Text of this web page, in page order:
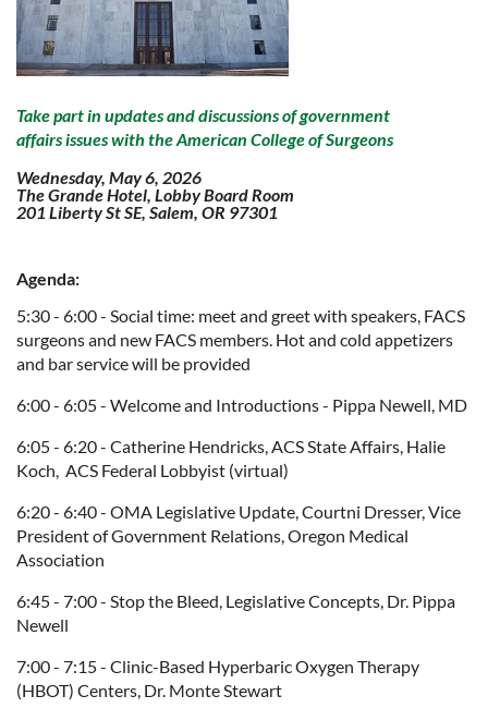
Take part in updates and discussions of government
affairs issues with the American College of Surgeons
Wednesday, May 6, 2026
The Grande Hotel, Lobby Board Room
201 Liberty St SE, Salem, OR 97301
Agenda:
5:30 - 6:00 - Social time: meet and greet with speakers, FACS
surgeons and new FACS members. Hot and cold appetizers
and bar service will be provided
6:00 - 6:05 - Welcome and Introductions - Pippa Newell, MD
6:05 - 6:20 - Catherine Hendricks, ACS State Affairs, Halie
Koch, ACS Federal Lobbyist (virtual)
6:20 - 6:40 - OMA Legislative Update, Courtni Dresser,Vice
President of Government Relations, Oregon Medical
Association
6:45 - 7:00 - Stop the Bleed, Legislative Concepts, Dr. Pippa
Newell
7:00 - 7:15 - Clinic-Based Hyperbaric Oxygen Therapy
(HBOT) Centers, Dr. Monte Stewart